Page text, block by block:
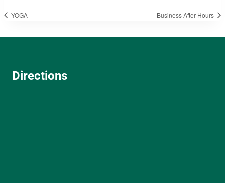
YOGA Business After Hours
Directions